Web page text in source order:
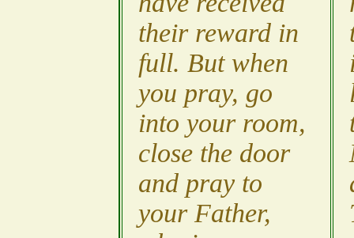
their reward in
full. But when
you pray, go
into your room,
close the door
and pray to
your Father,